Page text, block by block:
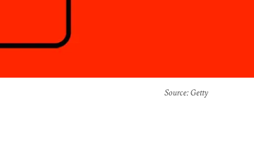
Source: Getty